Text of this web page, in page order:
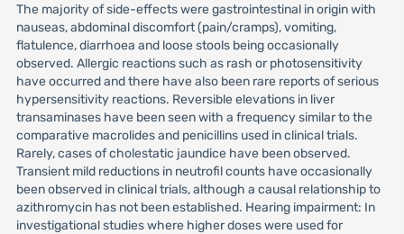
The majority of side-effects were gastrointestinal in origin with
nauseas, abdominal discomfort (pain/cramps), vomiting,
flatulence, diarrhoea and loose stools being occasionally
observed. Allergic reactions such as rash or photosensitivity
have occurred and there have also been rare reports of serious
hypersensitivity reactions. Reversible elevations in liver
transaminases have been seen with a frequency similar to the
comparative macrolides and penicillins used in clinical trials.
Rarely, cases of cholestatic jaundice have been observed.
Transient mild reductions in neutrofil counts have occasionally
been observed in clinical trials, although a causal relationship to
azithromycin has not been established. Hearing impairment: In
investigational studies where higher doses were used for